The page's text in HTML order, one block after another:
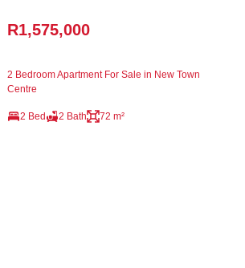
R1,575,000
2 Bedroom Apartment For Sale in New Town
Centre
2 Bed 2 Bath 72 m²